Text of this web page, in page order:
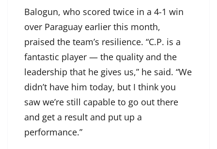
Balogun, who scored twice in a 4-1 win
over Paraguay earlier this month,
praised the team’s resilience. “C.P. is a
fantastic player — the quality and the
leadership that he gives us,” he said. “We
didn’t have him today, but I think you
saw we’re still capable to go out there
and get a result and put up a
performance.”